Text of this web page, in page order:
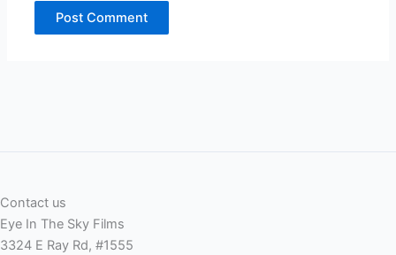
Contact us
Eye In The Sky Films
3324 E Ray Rd, #1555